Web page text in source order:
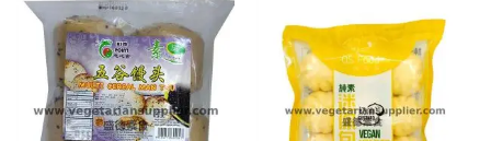
ADD TO
WISHLIST
ADD TO
WISHLIST